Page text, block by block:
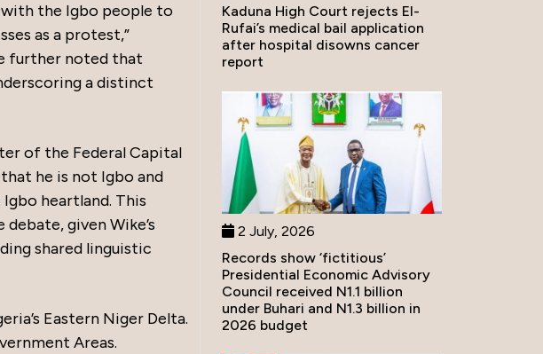
the Igbo people to
as a protest,”
further noted that
a distinct
of the Federal Capital
he is not Igbo and
heartland. This
given Wike’s
shared linguistic
Eastern Niger Delta.
Areas.
Kaduna High Court rejects El-
Rufai’s medical bail application
after hospital disowns cancer
report
2 July, 2026
Records show ‘fictitious’
Presidential Economic Advisory
Council received N1.1 billion
under Buhari and N1.3 billion in
2026 budget